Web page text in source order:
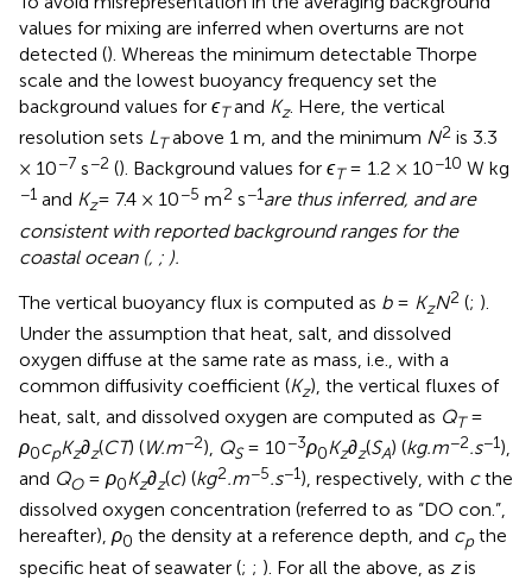
values for mixing are inferred when overturns are not
detected (). Whereas the minimum detectable Thorpe
scale and the lowest buoyancy frequency set the
background values for ϵTand Kz. Here, the vertical
resolution sets LTabove 1 m, and the minimum N2 is 3.3
× 10−7 s−2 (). Background values for ϵT= 1.2 × 10−10 W kg
−1 and Kz= 7.4 × 10−5 m2 s−1are thus inferred, and are
consistent with reported background ranges for the
coastal ocean (, ; ).
The vertical buoyancy flux is computed as b= KzN2 (; ).
Under the assumption that heat, salt, and dissolved
oxygen diffuse at the same rate as mass, i.e., with a
common diffusivity coefficient (Kz), the vertical fluxes of
heat, salt, and dissolved oxygen are computed as QT=
ρ0cpKz∂z(CT) (W.m−2), QS= 10−3ρ0Kz∂z(SA) (kg.m−2.s−1),
and QO= ρ0Kz∂z(c) (kg2.m−5.s−1), respectively, with cthe
dissolved oxygen concentration (referred to as “DO con.”,
hereafter), ρ0 the density at a reference depth, and cpthe
specific heat of seawater (; ; ). For all the above, as zis